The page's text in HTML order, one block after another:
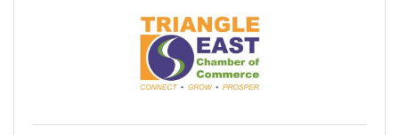
community relationships. Bailey brings more than
twenty years of experience in community